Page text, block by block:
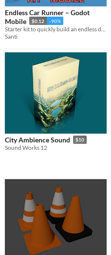
Endless Car Runner – Godot
Mobile
$0.12 -90%
Santi
City Ambience Sound $10
Sound Works 12